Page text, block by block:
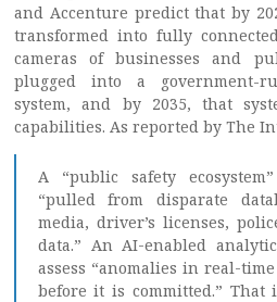
and Accenture predict that by
transformed into fully
cameras of businesses and
plugged into a government-
system, and by 2035, that
capabilities. As reported by The
A “public safety
“pulled from disparate
media, driver’s licenses,
data.” An AI-enabled
assess “anomalies in real-
before it is committed.” That